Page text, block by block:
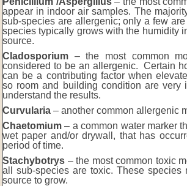
appear in indoor air samples. The
sub-species are allergenic; only a few
species typically grows with the humidity
source.
Cladosporium – the most common
considered to be an allergenic. Certain
can be a contributing factor when
so room and building condition are very
understand the results.
Curvularia – another common allergenic
Chaetomium – a common water marker
wet paper and/or drywall, that has
period of time.
Stachybotrys – the most common toxic
all sub-species are toxic. These species
source to grow.